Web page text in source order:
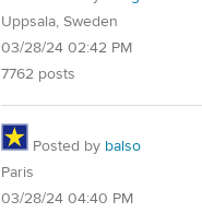
Uppsala, Sweden
03/28/24 02:42 PM
7762 posts
Posted by balso
Paris
03/28/24 04:40 PM